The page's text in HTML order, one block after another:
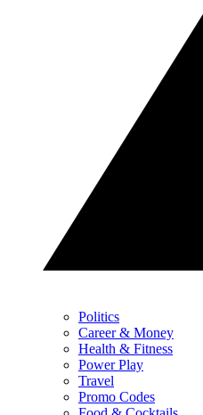
Politics
Career & Money
Health & Fitness
Power Play
Travel
Promo Codes